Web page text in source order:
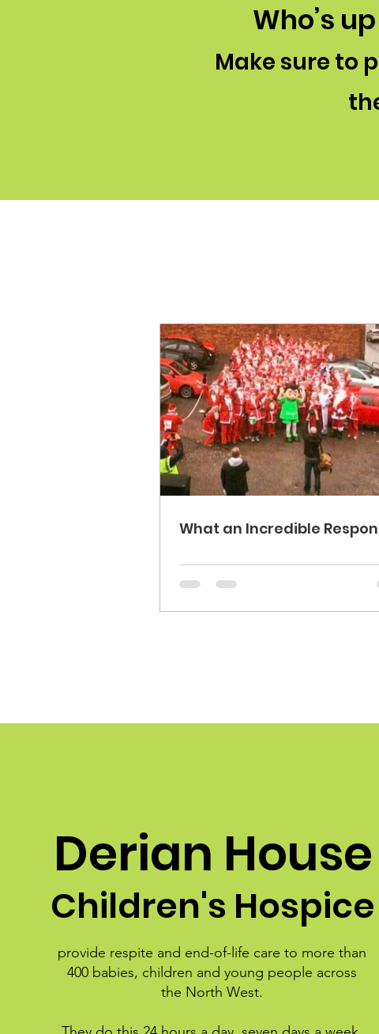
Who’s
Make sure to
What an Incredible
Derian House
Children's Hospice
provide respite and end-of-life care to more than
400 babies, children and young people across
the North West.